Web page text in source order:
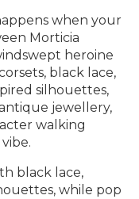
when your
Morticia
heroine
black lace,
silhouettes,
jewellery,
walking
black lace,
while pop